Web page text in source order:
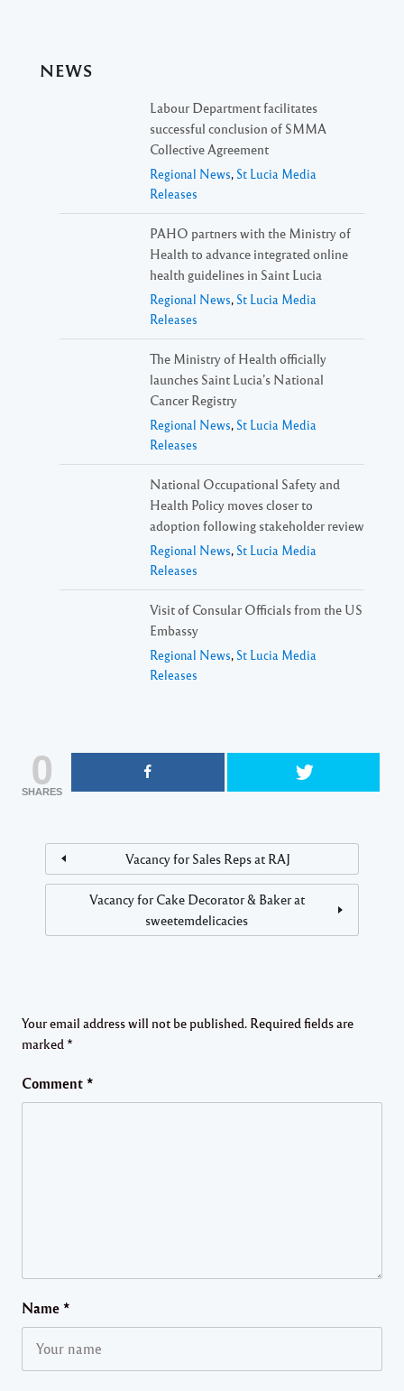
NEWS
Labour Department facilitates
successful conclusion of SMMA
Collective Agreement
Regional News, St Lucia Media
Releases
PAHO partners with the Ministry of
Health to advance integrated online
health guidelines in Saint Lucia
Regional News, St Lucia Media
Releases
The Ministry of Health officially
launches Saint Lucia’s National
Cancer Registry
Regional News, St Lucia Media
Releases
National Occupational Safety and
Health Policy moves closer to
adoption following stakeholder review
Regional News, St Lucia Media
Releases
Visit of Consular Officials from the US
Embassy
Regional News, St Lucia Media
Releases
0
SHARES
Vacancy for Sales Reps at RAJ
Vacancy for Cake Decorator & Baker at
sweetemdelicacies
Your email address will not be published. Required fields are
marked *
Comment *
Name *